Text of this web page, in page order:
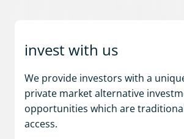
invest with us
We provide investors with a
private market alternative
opportunities which are
access.